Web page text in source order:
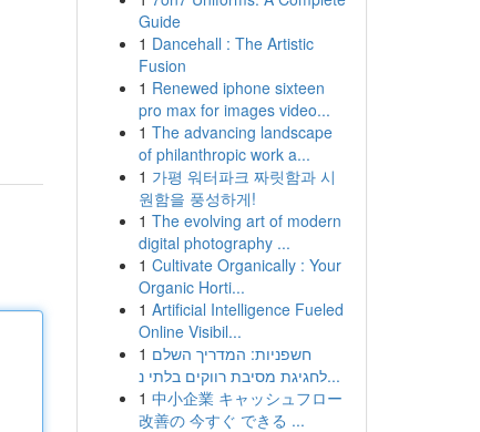
Guide
1 Dancehall : The Artistic
Fusion
1 Renewed iphone sixteen
pro max for images video...
1 The advancing landscape
of philanthropic work a...
1 가평 워터파크 짜릿함과 시
원함을 풍성하게!
1 The evolving art of modern
digital photography ...
1 Cultivate Organically : Your
Organic Horti...
1 Artificial Intelligence Fueled
Online Visibil...
1 חשפניות: המדריך השלם
לחגיגת מסיבת רווקים בלתי נ...
1 中小企業 キャッシュフロー
改善の 今すぐ できる ...